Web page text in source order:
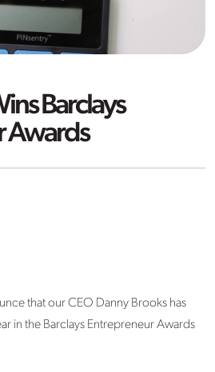
Barclays
Awards
that our CEO Danny Brooks has
in the Barclays Entrepreneur Awards